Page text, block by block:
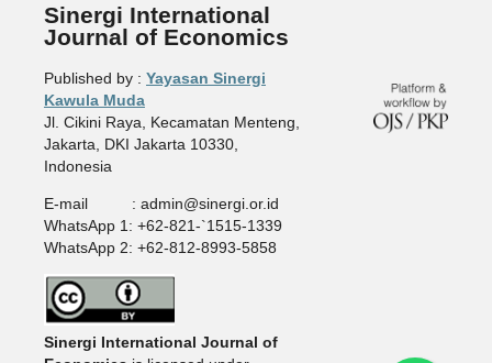
Sinergi International
Journal of Economics
Published by : Yayasan Sinergi
Kawula Muda
Jl. Cikini Raya, Kecamatan Menteng,
Jakarta, DKI Jakarta 10330,
Indonesia
E-mail : admin@sinergi.or.id
WhatsApp 1: +62-821-`1515-1339
WhatsApp 2: +62-812-8993-5858
Sinergi International Journal of